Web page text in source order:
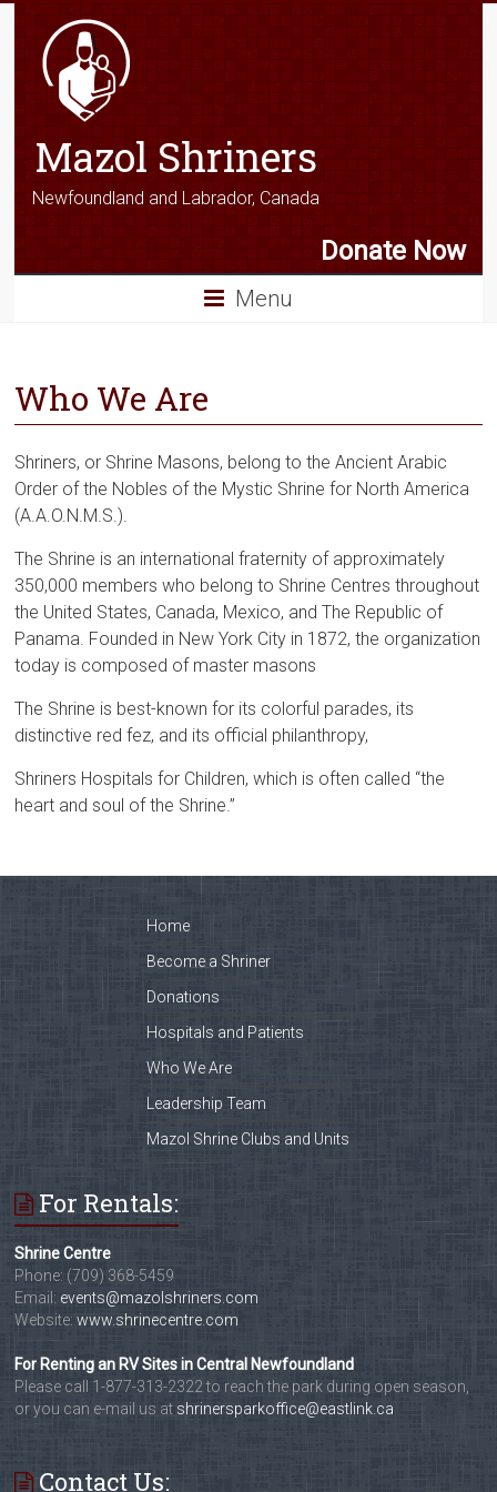
Mazol Shriners
Newfoundland and Labrador, Canada
Donate Now
Menu
Who We Are
Shriners, or Shrine Masons, belong to the Ancient Arabic
Order of the Nobles of the Mystic Shrine for North America
(A.A.O.N.M.S.).
The Shrine is an international fraternity of approximately
350,000 members who belong to Shrine Centres throughout
the United States, Canada, Mexico, and The Republic of
Panama. Founded in New York City in 1872, the organization
today is composed of master masons
The Shrine is best-known for its colorful parades, its
distinctive red fez, and its official philanthropy,
Shriners Hospitals for Children, which is often called “the
heart and soul of the Shrine.”
Home
Become a Shriner
Donations
Hospitals and Patients
Who We Are
Leadership Team
Mazol Shrine Clubs and Units
For Rentals:
Shrine Centre
Phone: (709) 368-5459
Email: events@mazolshriners.com
Website:www.shrinecentre.com
For Renting an RV Sites in Central Newfoundland
Please call 1-877-313-2322 to reach the park during open season,
or you can e-mail us at shrinersparkoffice@eastlink.ca
Contact Us: